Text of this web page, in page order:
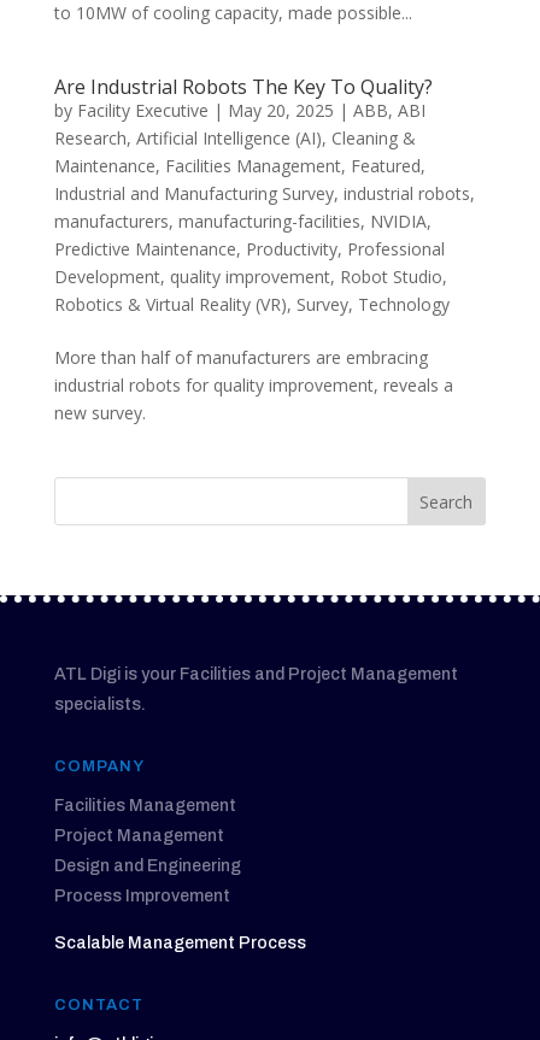
to 10MW of cooling capacity, made possible...
Are Industrial Robots The Key To Quality?
by Facility Executive | May 20, 2025 | ABB, ABI
Research, Artificial Intelligence (AI), Cleaning &
Maintenance, Facilities Management, Featured,
Industrial and Manufacturing Survey, industrial robots,
manufacturers, manufacturing-facilities, NVIDIA,
Predictive Maintenance, Productivity, Professional
Development, quality improvement, Robot Studio,
Robotics & Virtual Reality (VR), Survey, Technology
More than half of manufacturers are embracing
industrial robots for quality improvement, reveals a
new survey.
ATL Digi is your Facilities and Project Management
specialists.
COMPANY
Facilities Management
Project Management
Design and Engineering
Process Improvement
Scalable Management Process
CONTACT